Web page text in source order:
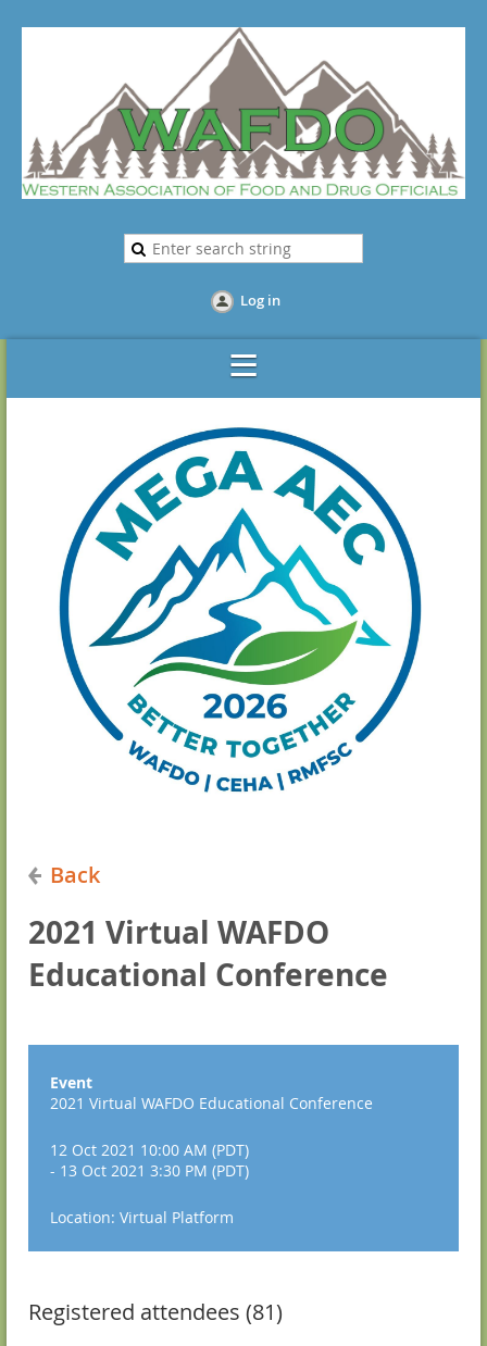
Log in
Back
2021 Virtual WAFDO
Educational Conference
Event
2021 Virtual WAFDO Educational Conference
12 Oct 2021 10:00 AM (PDT)
- 13 Oct 2021 3:30 PM (PDT)
Location: Virtual Platform
Registered attendees (81)